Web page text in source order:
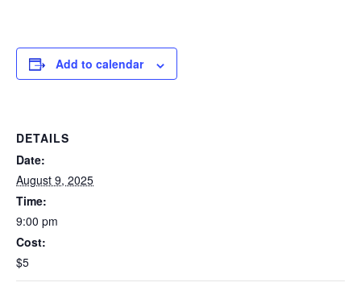
Add to calendar
DETAILS
Date:
August 9, 2025
Time:
9:00 pm
Cost:
$5